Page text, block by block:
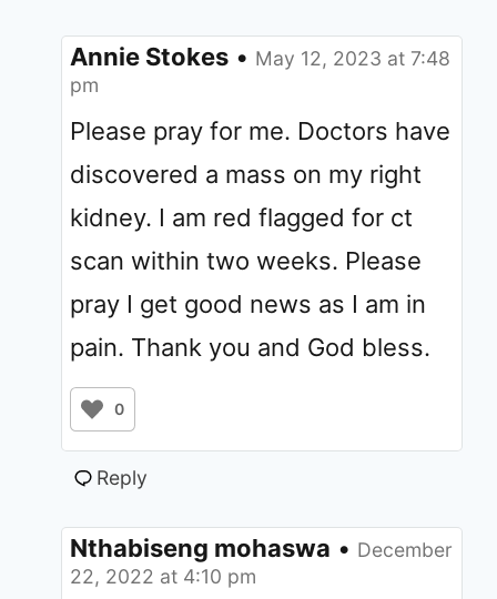
Annie Stokes • May 12, 2023 at 7:48
pm
Please pray for me. Doctors have
discovered a mass on my right
kidney. I am red flagged for ct
scan within two weeks. Please
pray I get good news as I am in
pain. Thank you and God bless.
0
Reply
Nthabiseng mohaswa • December
22, 2022 at 4:10 pm